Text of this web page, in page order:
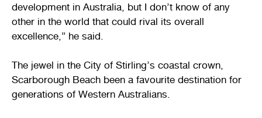
development in Australia, but I don’t know of any
other in the world that could rival its overall
excellence,” he said.
The jewel in the City of Stirling’s coastal crown,
Scarborough Beach been a favourite destination for
generations of Western Australians.